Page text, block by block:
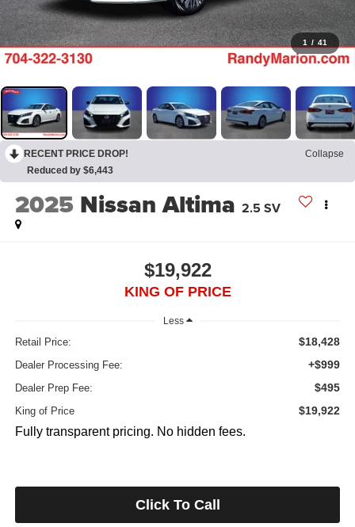
1 / 41
RECENT PRICE DROP!
Collapse
Reduced by $6,443
2025 Nissan Altima 2.5 SV
$19,922
KING OF PRICE
Less
Retail Price: $18,428
Dealer Processing Fee: +$999
Dealer Prep Fee: $495
King of Price $19,922
Fully transparent pricing. No hidden fees.
Click To Call